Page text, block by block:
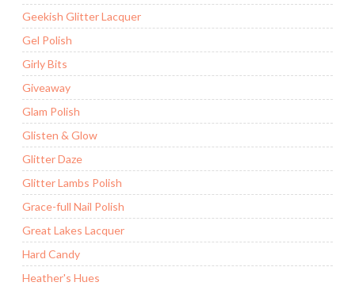
Geekish Glitter Lacquer
Gel Polish
Girly Bits
Giveaway
Glam Polish
Glisten & Glow
Glitter Daze
Glitter Lambs Polish
Grace-full Nail Polish
Great Lakes Lacquer
Hard Candy
Heather's Hues